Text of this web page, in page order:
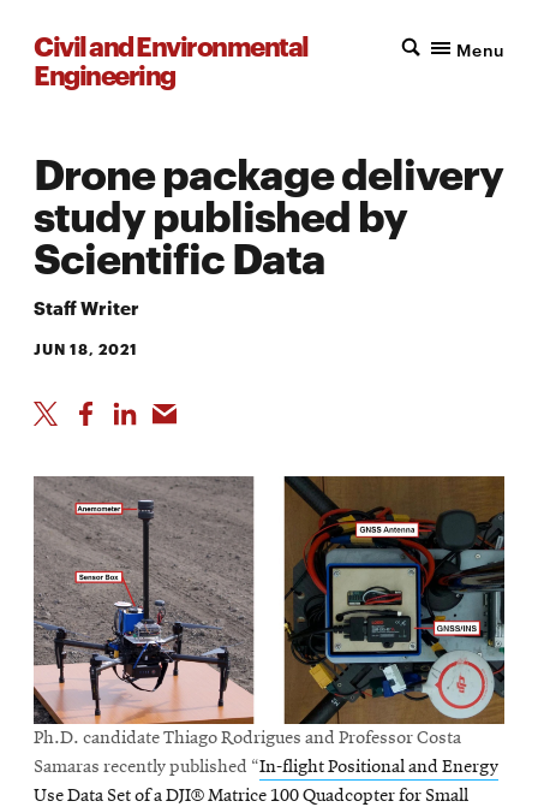
Civil and Environmental
Engineering
Menu
Drone package delivery
study published by
Scientific Data
Staff Writer
JUN 18, 2021
Ph.D. candidate Thiago Rodrigues and Professor Costa
Samaras recently published “In-flight Positional and Energy
Use Data Set of a DJI® Matrice 100 Quadcopter for Small